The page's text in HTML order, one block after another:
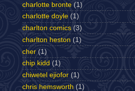
charlotte bronte (1)
charlotte doyle (1)
charlton comics (3)
charlton heston (1)
cher (1)
chip kidd (1)
chiwetel ejiofor (1)
chris hemsworth (1)